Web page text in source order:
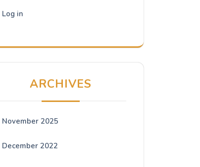
Log in
ARCHIVES
November 2025
December 2022